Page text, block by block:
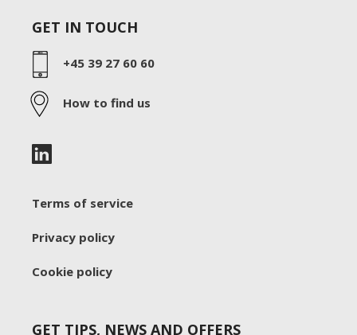
GET IN TOUCH
+45 39 27 60 60
How to find us
Terms of service
Privacy policy
Cookie policy
GET TIPS, NEWS AND OFFERS